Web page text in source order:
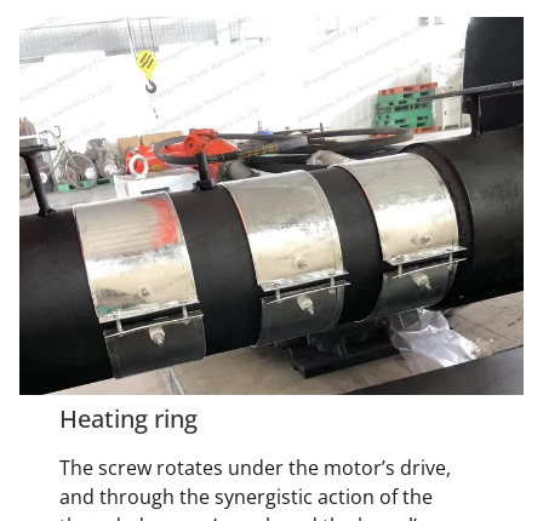
Heating ring
The screw rotates under the motor’s drive,
and through the synergistic action of the